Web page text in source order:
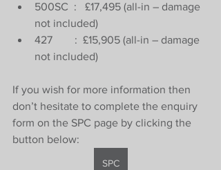
500SC  :   £17,495 (all-in – damage
not included)
427        :  £15,905 (all-in – damage
not included)
If you wish for more information then
don’t hesitate to complete the enquiry
form on the SPC page by clicking the
button below:
SPC